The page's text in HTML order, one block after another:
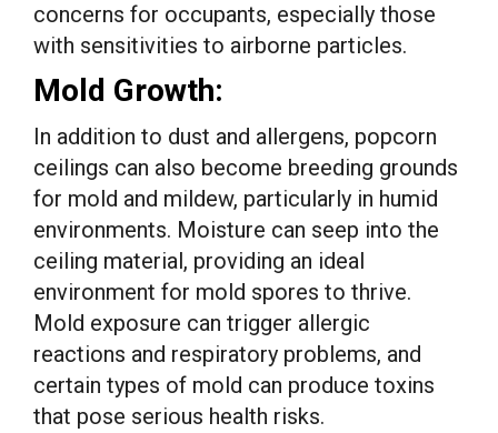
concerns for occupants, especially those
with sensitivities to airborne particles.
Mold Growth:
In addition to dust and allergens, popcorn
ceilings can also become breeding grounds
for mold and mildew, particularly in humid
environments. Moisture can seep into the
ceiling material, providing an ideal
environment for mold spores to thrive.
Mold exposure can trigger allergic
reactions and respiratory problems, and
certain types of mold can produce toxins
that pose serious health risks.